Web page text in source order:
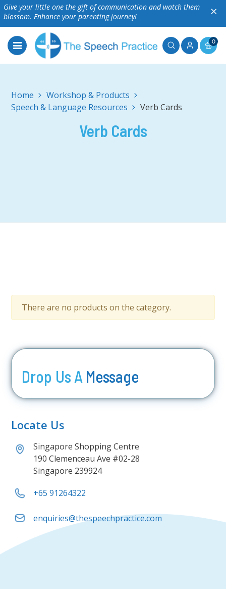
Give your little one the gift of communication and watch them
blossom. Enhance your parenting journey!
×
0
Home
Workshop & Products
Speech & Language Resources
Verb Cards
Verb Cards
There are no products on the category.
Drop Us A Message
Locate Us
Singapore Shopping Centre
190 Clemenceau Ave #02-28
Singapore 239924
+65 91264322
enquiries@thespeechpractice.com